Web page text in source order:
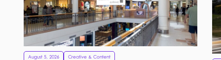
August 5, 2026 Creative & Content